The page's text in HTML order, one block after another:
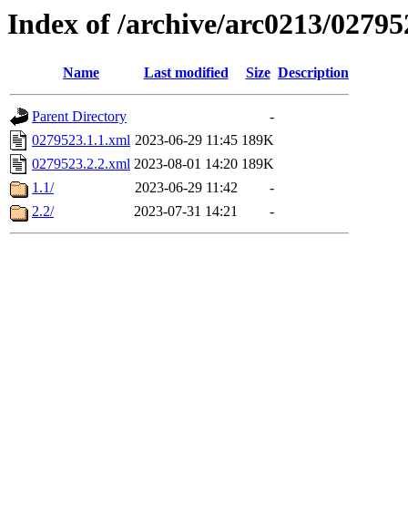
Index of /archive/arc0213/
Name Last modified Size Description
Parent Directory
-
0279523.1.1.xml 2023-06-29 11:45 189K
0279523.2.2.xml 2023-08-01 14:20 189K
1.1/
2023-06-29 11:42
-
2.2/
2023-07-31 14:21 -